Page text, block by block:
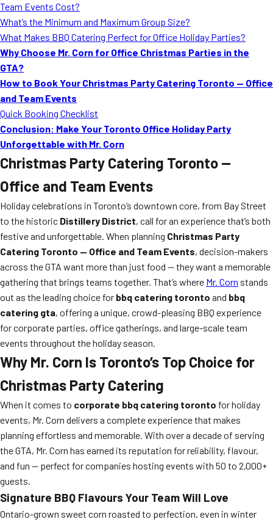
Team Events Cost?
What’s the Minimum and Maximum Group Size?
What Makes BBQ Catering Perfect for Office Holiday Parties?
Why Choose Mr. Corn for Office Christmas Parties in the
GTA?
How to Book Your Christmas Party Catering Toronto — Office
and Team Events
Quick Booking Checklist
Conclusion: Make Your Toronto Office Holiday Party
Unforgettable with Mr. Corn
Christmas Party Catering Toronto —
Office and Team Events
Holiday celebrations in Toronto’s downtown core, from Bay Street
to the historic Distillery District, call for an experience that’s both
festive and unforgettable. When planning Christmas Party
Catering Toronto — Office and Team Events, decision-makers
across the GTA want more than just food — they want a memorable
gathering that brings teams together. That’s where Mr. Corn stands
out as the leading choice for bbq catering toronto and bbq
catering gta, offering a unique, crowd-pleasing BBQ experience
for corporate parties, office gatherings, and large-scale team
events throughout the holiday season.
Why Mr. Corn Is Toronto’s Top Choice for
Christmas Party Catering
When it comes to corporate bbq catering toronto for holiday
events, Mr. Corn delivers a complete experience that makes
planning effortless and memorable. With over a decade of serving
the GTA, Mr. Corn has earned its reputation for reliability, flavour,
and fun — perfect for companies hosting events with 50 to 2,000+
guests.
Signature BBQ Flavours Your Team Will Love
Ontario-grown sweet corn roasted to perfection, even in winter